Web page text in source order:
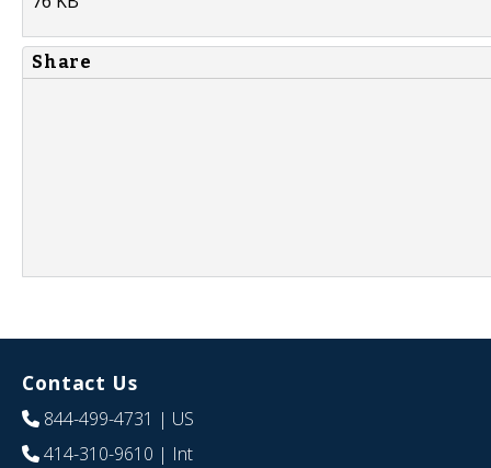
Share
Contact Us
844-499-4731 | US
414-310-9610 | Int